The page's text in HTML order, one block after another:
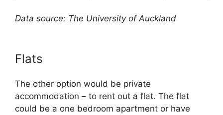
Data source: The University of Auckland
Flats
The other option would be private
accommodation – to rent out a flat. The flat
could be a one bedroom apartment or have